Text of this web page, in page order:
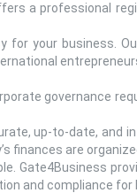
a professional
for your business.
governance
up-to-date, and
finances are
Gate4Business
and compliance